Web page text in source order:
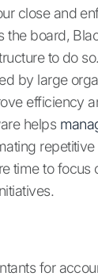
close and
the board,
to do
by large
efficiency
helps
repetitive
time to focus
for